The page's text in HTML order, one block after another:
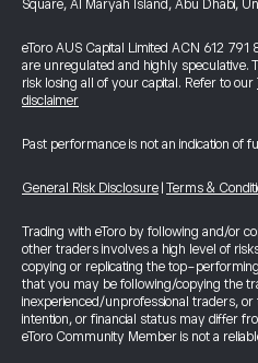
Square, Al Maryah Island, Abu Dhabi,
eToro AUS Capital Limited ACN 612
are unregulated and highly speculative.
risk losing all of your capital. Refer to our
disclaimer
Past performance is not an indication of
General Risk Disclosure Terms &
Trading with eToro by following and/or
other traders involves a high level of
copying or replicating the top-
that you may be following/copying the
inexperienced/unprofessional traders,
intention, or financial status may differ
eToro Community Member is not a